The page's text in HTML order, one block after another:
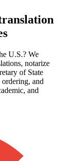
U.S.? We
notarize
of State
and
and